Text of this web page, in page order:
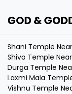
GOD &
Shani Temple
Shiva Temple
Durga Temple
Laxmi Mala
Vishnu Temple